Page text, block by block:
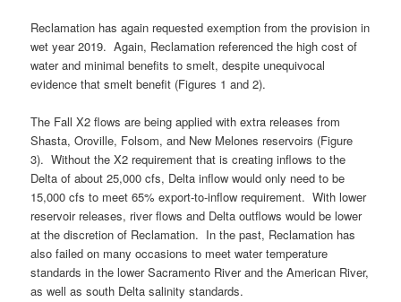
Reclamation has again requested exemption from the provision in
wet year 2019. Again, Reclamation referenced the high cost of
water and minimal benefits to smelt, despite unequivocal
evidence that smelt benefit (Figures 1 and 2).
The Fall X2 flows are being applied with extra releases from
Shasta, Oroville, Folsom, and New Melones reservoirs (Figure
3). Without the X2 requirement that is creating inflows to the
Delta of about 25,000 cfs, Delta inflow would only need to be
15,000 cfs to meet 65% export-to-inflow requirement. With lower
reservoir releases, river flows and Delta outflows would be lower
at the discretion of Reclamation. In the past, Reclamation has
also failed on many occasions to meet water temperature
standards in the lower Sacramento River and the American River,
as well as south Delta salinity standards.